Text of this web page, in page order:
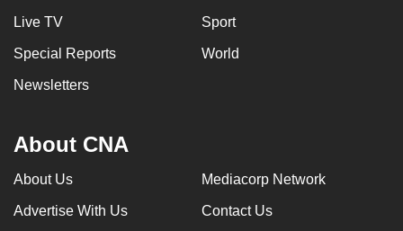
Live TV Sport
Special Reports World
Newsletters
About CNA
About Us Mediacorp Network
Advertise With Us Contact Us